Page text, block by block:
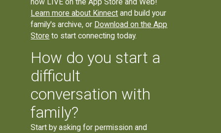
Learn more about Kinnect and build your
family's archive, or Download on the App
Store to start connecting today.
How do you start a
difficult
conversation with
family?
Start by asking for permission and